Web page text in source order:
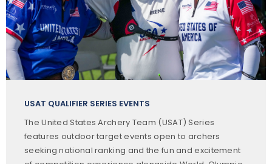
USAT QUALIFIER SERIES EVENTS
The United States Archery Team (USAT) Series
features outdoor target events open to archers
seeking national ranking and the fun and excitement